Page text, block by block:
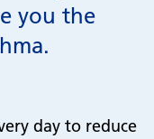
you the
day to reduce